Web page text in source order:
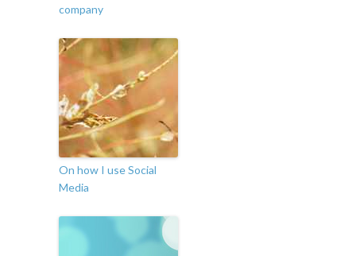
company
On how I use Social
Media